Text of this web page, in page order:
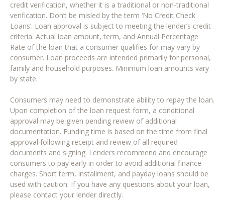
credit verification, whether it is a traditional or non-traditional
verification. Don’t be misled by the term ‘No Credit Check
Loans’. Loan approval is subject to meeting the lender’s credit
criteria. Actual loan amount, term, and Annual Percentage
Rate of the loan that a consumer qualifies for may vary by
consumer. Loan proceeds are intended primarily for personal,
family and household purposes. Minimum loan amounts vary
by state.
Consumers may need to demonstrate ability to repay the loan.
Upon completion of the loan request form, a conditional
approval may be given pending review of additional
documentation. Funding time is based on the time from final
approval following receipt and review of all required
documents and signing. Lenders recommend and encourage
consumers to pay early in order to avoid additional finance
charges. Short term, installment, and payday loans should be
used with caution. If you have any questions about your loan,
please contact your lender directly.